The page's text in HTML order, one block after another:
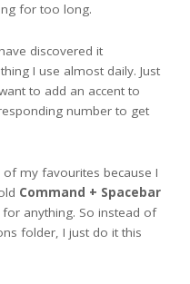
for too long.
discovered it
I use almost daily. Just
to add an accent to
number to get
my favourites because I
Command + Spacebar
anything. So instead of
folder, I just do it this